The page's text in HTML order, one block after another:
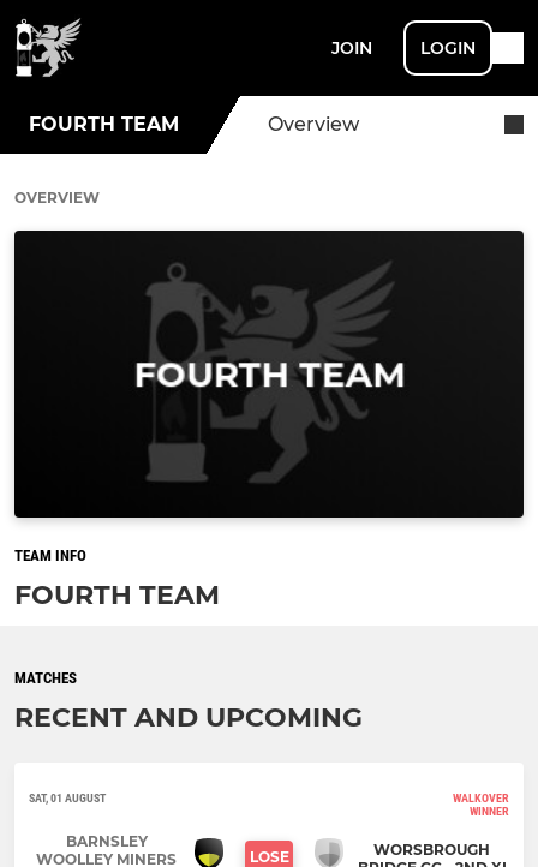
JOIN LOGIN
FOURTH TEAM Overview
OVERVIEW
TEAM INFO
FOURTH TEAM
MATCHES
RECENT AND UPCOMING
SAT, 01 AUGUST
WALKOVER
WINNER
BARNSLEY
WOOLLEY MINERS
LOSE
WORSBROUGH